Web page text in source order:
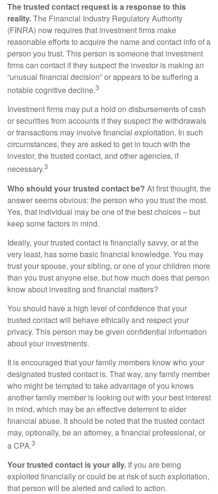
The trusted contact request is a response to this
reality.The Financial Industry Regulatory Authority
(FINRA) now requires that investment firms make
reasonable efforts to acquire the name and contact info of a
person you trust. This person is someone that investment
firms can contact if they suspect the investor is making an
“unusual financial decision” or appears to be suffering a
notable cognitive decline.3
Investment firms may put a hold on disbursements of cash
or securities from accounts if they suspect the withdrawals
or transactions may involve financial exploitation. In such
circumstances, they are asked to get in touch with the
investor, the trusted contact, and other agencies, if
necessary.3
Who should your trusted contact be? At first thought, the
answer seems obvious: the person who you trust the most.
Yes, that individual may be one of the best choices – but
keep some factors in mind.
Ideally, your trusted contact is financially savvy, or at the
very least, has some basic financial knowledge. You may
trust your spouse, your sibling, or one of your children more
than you trust anyone else, but how much does that person
know about investing and financial matters?
You should have a high level of confidence that your
trusted contact will behave ethically and respect your
privacy. This person may be given confidential information
about your investments.
It is encouraged that your family members know who your
designated trusted contact is. That way, any family member
who might be tempted to take advantage of you knows
another family member is looking out with your best interest
in mind, which may be an effective deterrent to elder
financial abuse. It should be noted that the trusted contact
may, optionally, be an attorney, a financial professional, or
a CPA.3
Your trusted contact is your ally. If you are being
exploited financially or could be at risk of such exploitation,
that person will be alerted and called to action.